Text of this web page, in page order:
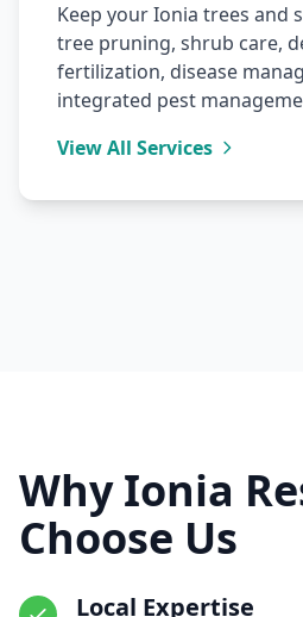
Keep your Ionia trees and
tree pruning, shrub care,
fertilization, disease
integrated pest
View All Services
Why Ionia
Choose Us
Local Expertise